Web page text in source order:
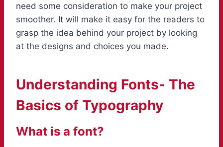
need some consideration to make your project
smoother. It will make it easy for the readers to
grasp the idea behind your project by looking
at the designs and choices you made.
Understanding Fonts- The
Basics of Typography
What is a font?